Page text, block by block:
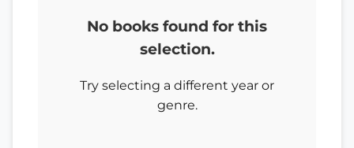
No books found for this
selection.
Try selecting a different year or
genre.